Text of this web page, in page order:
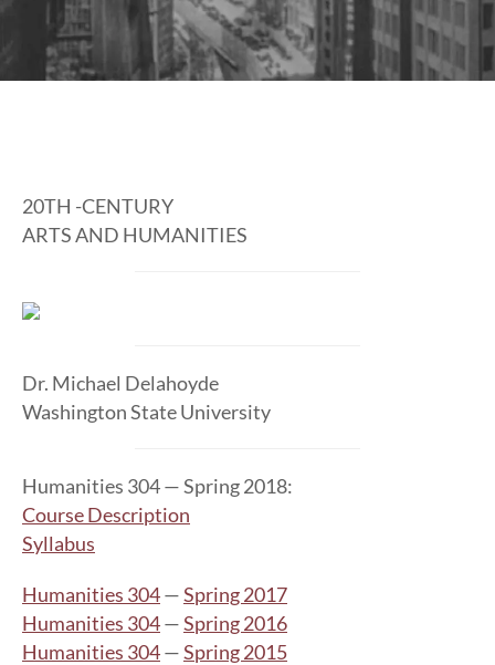
20TH -CENTURY
ARTS AND HUMANITIES
Dr. Michael Delahoyde
Washington State University
Humanities 304 — Spring 2018:
Course Description
Syllabus
Humanities 304—Spring 2017
Humanities 304—Spring 2016
Humanities 304—Spring 2015